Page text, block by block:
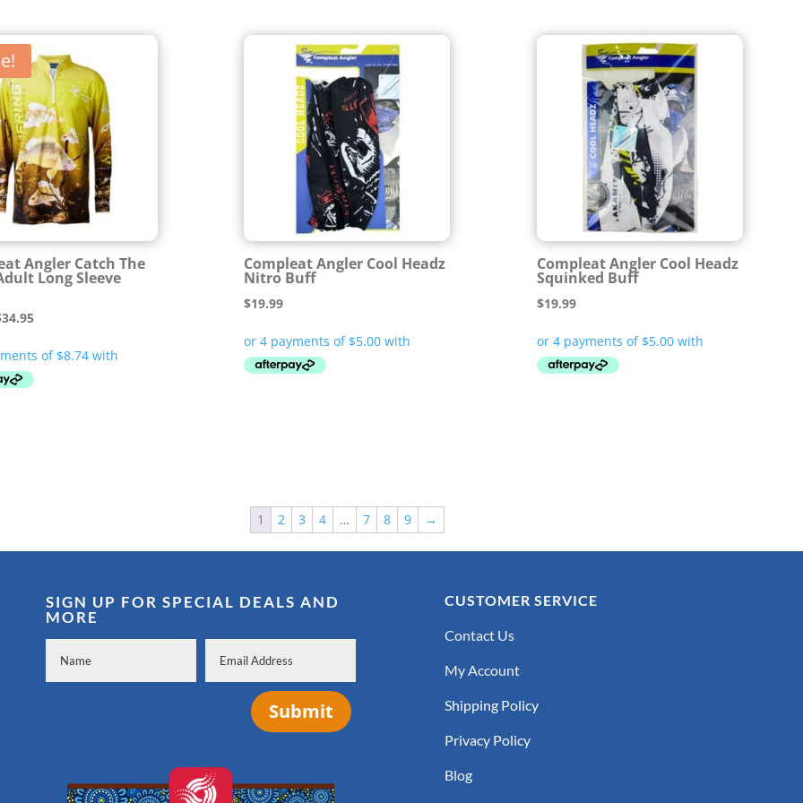
Angler Catch The
Long Sleeve
34.95Current
is:
$34.95.
Compleat Angler Cool Headz
Nitro Buff
$19.99
Compleat Angler Cool Headz
Squinked Buff
$19.99
1 2 3 4 … 7 8 9 →
SIGN UP FOR SPECIAL DEALS AND
MORE
Submit
CUSTOMER SERVICE
Contact Us
My Account
Shipping Policy
Privacy Policy
Blog